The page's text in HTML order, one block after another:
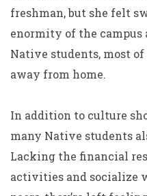
freshman, but she felt
enormity of the campus
Native students, most
away from home.
In addition to culture
many Native students
Lacking the financial
activities and socialize